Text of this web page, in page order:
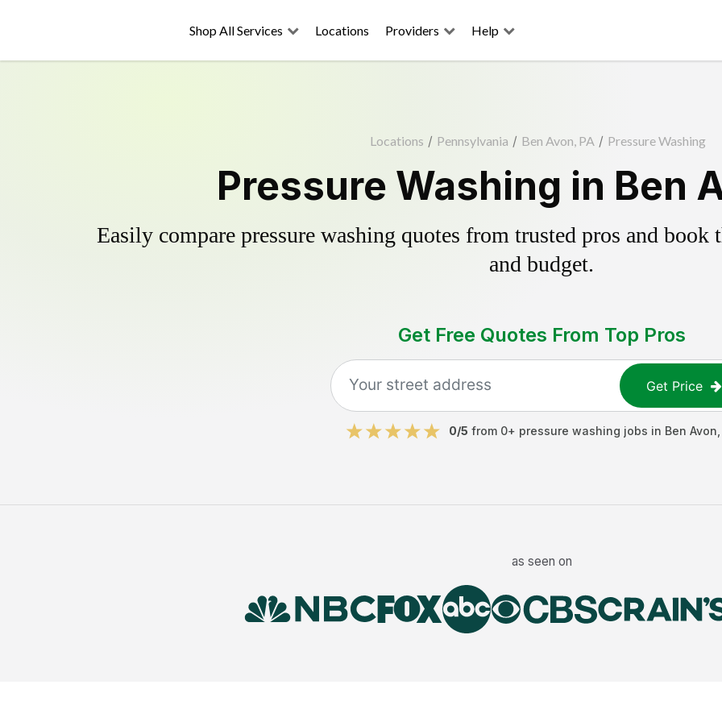
Shop All Services Locations Providers Help
Locations / Pennsylvania / Ben Avon, PA / Pressure Washing
Pressure Washing in Ben
Easily compare pressure washing quotes from trusted pros and
and budget.
Get Free Quotes From Top Pros
Get Price
0/5 from 0+ pressure washing jobs in Ben Avon
as seen on